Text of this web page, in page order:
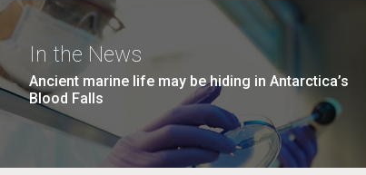
In the News
Ancient marine life may be hiding in Antarctica’s
Blood Falls